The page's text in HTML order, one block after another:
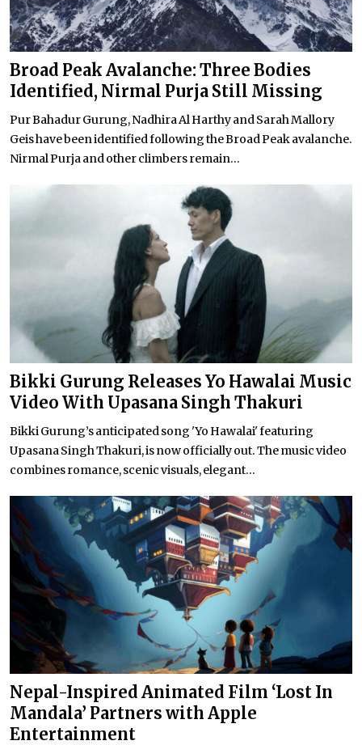
Broad Peak Avalanche: Three Bodies
Identified, Nirmal Purja Still Missing
Pur Bahadur Gurung, Nadhira Al Harthy and Sarah Mallory
Geis have been identified following the Broad Peak avalanche.
Nirmal Purja and other climbers remain...
Bikki Gurung Releases Yo Hawalai Music
Video With Upasana Singh Thakuri
Bikki Gurung’s anticipated song 'Yo Hawalai' featuring
Upasana Singh Thakuri, is now officially out. The music video
combines romance, scenic visuals, elegant...
Nepal-Inspired Animated Film ‘Lost In
Mandala’ Partners with Apple
Entertainment